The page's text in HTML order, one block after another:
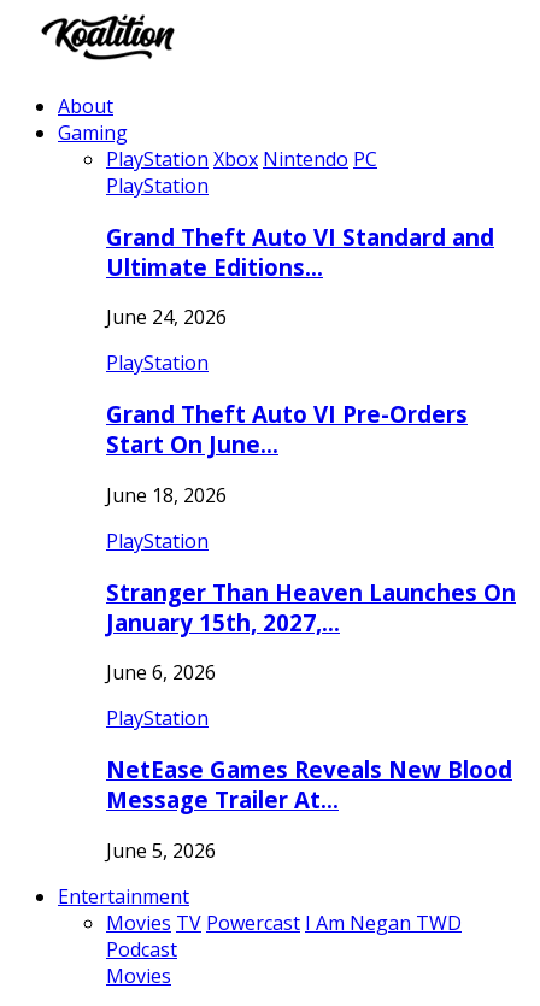
About
Gaming
PlayStation Xbox Nintendo PC
PlayStation
Grand Theft Auto VI Standard and
Ultimate Editions…
June 24, 2026
PlayStation
Grand Theft Auto VI Pre-Orders
Start On June…
June 18, 2026
PlayStation
Stranger Than Heaven Launches On
January 15th, 2027,…
June 6, 2026
PlayStation
NetEase Games Reveals New Blood
Message Trailer At…
June 5, 2026
Entertainment
Movies TV Powercast I Am Negan TWD
Podcast
Movies